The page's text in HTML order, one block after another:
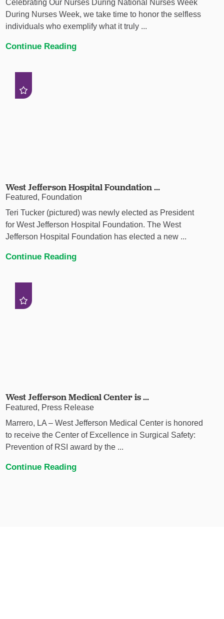
Celebrating Our Nurses During National Nurses Week
During Nurses Week, we take time to honor the selfless
individuals who exemplify what it truly ...
Continue Reading
West Jefferson Hospital Foundation ...
Featured, Foundation
Teri Tucker (pictured) was newly elected as President
for West Jefferson Hospital Foundation. The West
Jefferson Hospital Foundation has elected a new ...
Continue Reading
West Jefferson Medical Center is ...
Featured, Press Release
Marrero, LA – West Jefferson Medical Center is honored
to receive the Center of Excellence in Surgical Safety:
Prevention of RSI award by the ...
Continue Reading